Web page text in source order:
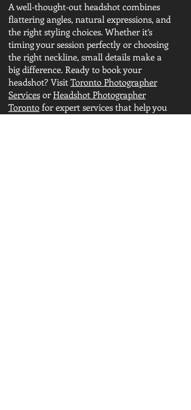
A well-thought-out headshot combines
flattering angles, natural expressions, and
the right styling choices. Whether it’s
timing your session perfectly or choosing
the right neckline, small details make a
big difference. Ready to book your
headshot? Visit Toronto Photographer
Services orHeadshot Photographer
Toronto for expert services that help you